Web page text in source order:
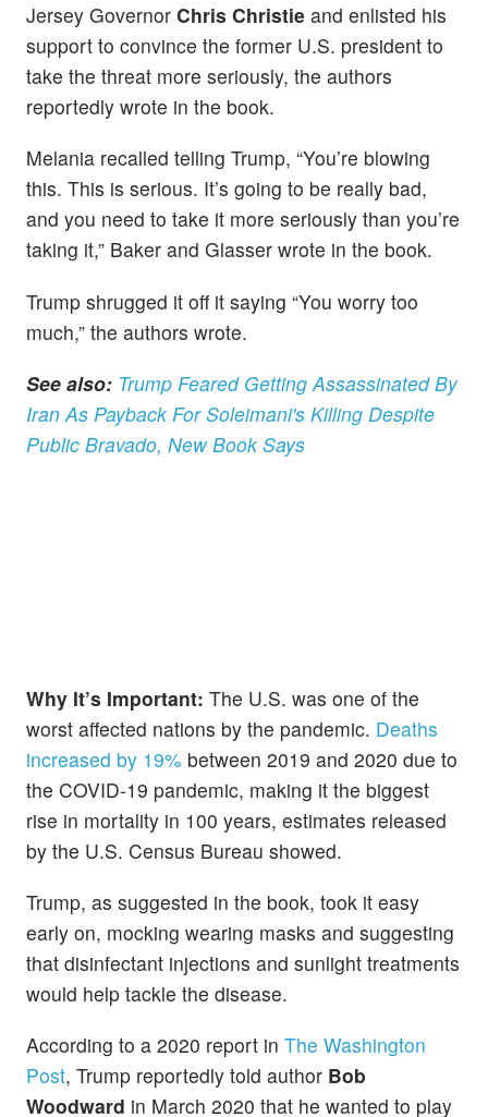
Jersey Governor Chris Christie and enlisted his
support to convince the former U.S. president to
take the threat more seriously, the authors
reportedly wrote in the book.
Melania recalled telling Trump, “You’re blowing
this. This is serious. It’s going to be really bad,
and you need to take it more seriously than you’re
taking it,” Baker and Glasser wrote in the book.
Trump shrugged it off it saying “You worry too
much,” the authors wrote.
See also: Trump Feared Getting Assassinated By
Iran As Payback For Soleimani's Killing Despite
Public Bravado, New Book Says
Why It’s Important: The U.S. was one of the
worst affected nations by the pandemic. Deaths
increased by 19% between 2019 and 2020 due to
the COVID-19 pandemic, making it the biggest
rise in mortality in 100 years, estimates released
by the U.S. Census Bureau showed.
Trump, as suggested in the book, took it easy
early on, mocking wearing masks and suggesting
that disinfectant injections and sunlight treatments
would help tackle the disease.
According to a 2020 report in The Washington
Post, Trump reportedly told author Bob
Woodward in March 2020 that he wanted to play